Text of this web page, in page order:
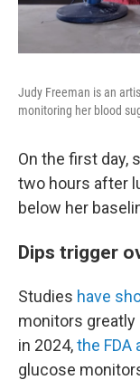
Judy Freeman is an
monitoring her blood
On the first day,
two hours after
below her
Dips trigger
Studies have
monitors greatly
in 2024,the FDA
glucose